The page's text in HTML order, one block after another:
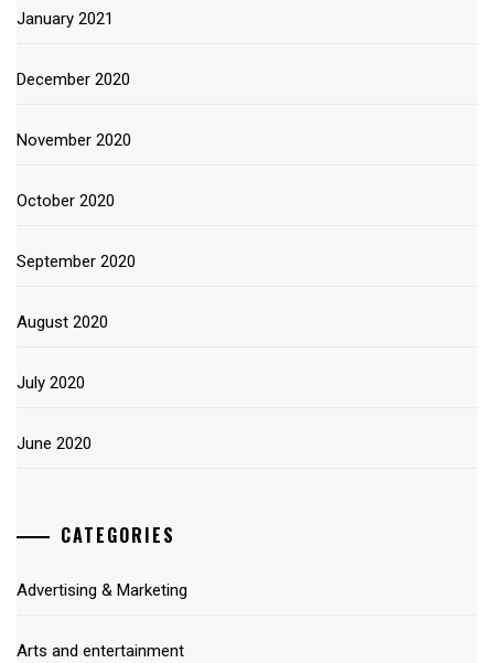
January 2021
December 2020
November 2020
October 2020
September 2020
August 2020
July 2020
June 2020
CATEGORIES
Advertising & Marketing
Arts and entertainment